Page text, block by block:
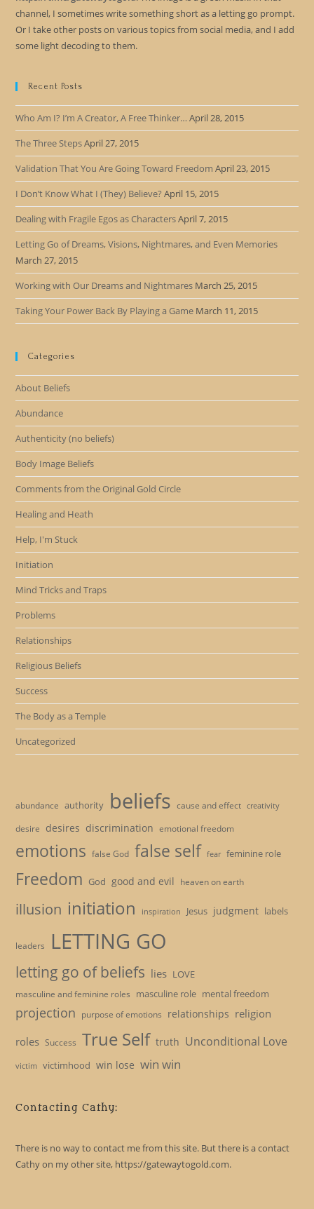
channel, I sometimes write something short as a letting go prompt.
Or I take other posts on various topics from social media, and I add
some light decoding to them.
Recent Posts
Who Am I? I’m A Creator, A Free Thinker… April 28, 2015
The Three StepsApril 27, 2015
Validation That You Are Going Toward Freedom April 23, 2015
I Don’t Know What I (They) Believe? April 15, 2015
Dealing with Fragile Egos as CharactersApril 7, 2015
Letting Go of Dreams, Visions, Nightmares, and Even Memories
March 27, 2015
Working with Our Dreams and Nightmares March 25, 2015
Taking Your Power Back By Playing a Game March 11, 2015
Categories
About Beliefs
Abundance
Authenticity (no beliefs)
Body Image Beliefs
Comments from the Original Gold Circle
Healing and Heath
Help, I'm Stuck
Initiation
Mind Tricks and Traps
Problems
Relationships
Religious Beliefs
Success
The Body as a Temple
Uncategorized
abundance authority beliefs cause and effect creativity
desire desires discrimination emotional freedom
emotions false God false self fear feminine role
Freedom God good and evil heaven on earth
illusion initiation inspiration Jesus judgment labels
leaders LETTING GO
letting go of beliefs lies LOVE
masculine and feminine roles masculine role mental freedom
projection purpose of emotions relationships religion
roles Success True Self truth Unconditional Love
victim victimhood win lose win win
Contacting Cathy:
There is no way to contact me from this site. But there is a contact
Cathy on my other site, https://gatewaytogold.com.